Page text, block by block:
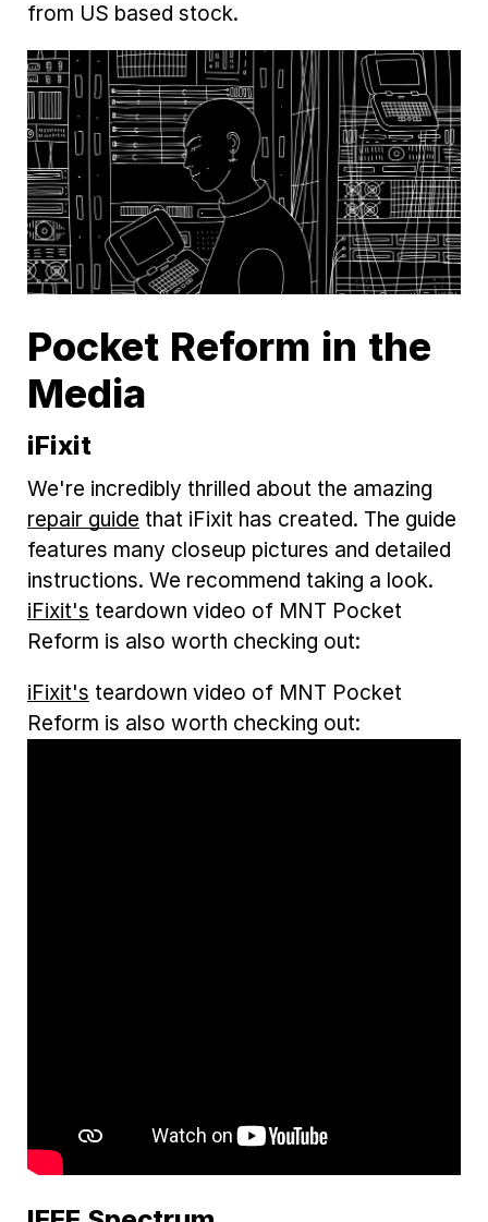
from US based stock.
Pocket Reform in the
Media
iFixit
We're incredibly thrilled about the amazing
repair guide that iFixit has created. The guide
features many closeup pictures and detailed
instructions. We recommend taking a look.
iFixit's teardown video of MNT Pocket
Reform is also worth checking out:
iFixit's teardown video of MNT Pocket
Reform is also worth checking out: